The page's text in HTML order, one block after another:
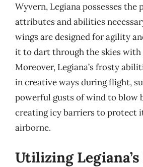
Wyvern, Legiana possesses the
attributes and abilities
wings are designed for agility
it to dart through the skies with
Moreover, Legiana’s frosty
in creative ways during flight,
powerful gusts of wind to blow
creating icy barriers to protect
airborne.
Utilizing